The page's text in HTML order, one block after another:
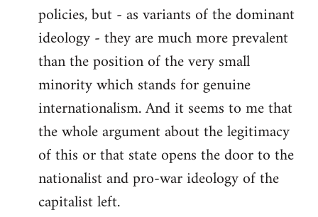
policies, but - as variants of the dominant
ideology - they are much more prevalent
than the position of the very small
minority which stands for genuine
internationalism. And it seems to me that
the whole argument about the legitimacy
of this or that state opens the door to the
nationalist and pro-war ideology of the
capitalist left.